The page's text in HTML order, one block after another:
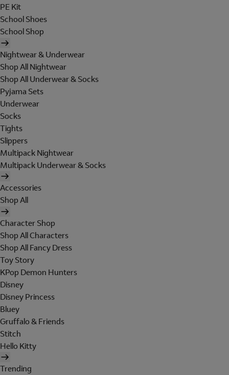
PE Kit
School Shoes
School Shop
Nightwear & Underwear
Shop All Nightwear
Shop All Underwear & Socks
Pyjama Sets
Underwear
Socks
Tights
Slippers
Multipack Nightwear
Multipack Underwear & Socks
Accessories
Shop All
Character Shop
Shop All Characters
Shop All Fancy Dress
Toy Story
KPop Demon Hunters
Disney
Disney Princess
Bluey
Gruffalo & Friends
Stitch
Hello Kitty
Trending